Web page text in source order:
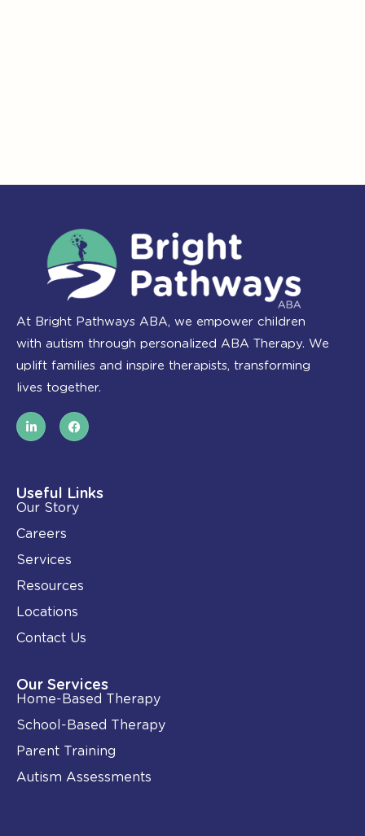
At Bright Pathways ABA, we empower children
with autism through personalized ABA Therapy. We
uplift families and inspire therapists, transforming
lives together.
L
i
n
i
n
-
i
n
F
a
c
o
k
Useful Links
Our Story
Careers
Services
Resources
Locations
Contact Us
Our Services
Home-Based Therapy
School-Based Therapy
Parent Training
Autism Assessments